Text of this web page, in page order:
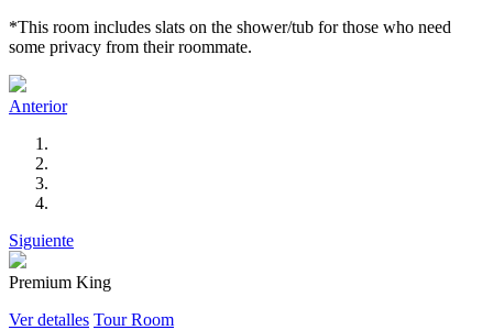
*This room includes slats on the shower/tub for those who need
some privacy from their roommate.
Anterior
Siguiente
Premium King
Ver detalles Tour Room